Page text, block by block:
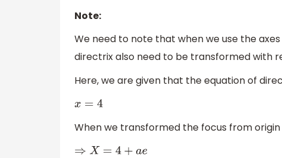
Note:
We need to note that when we use the
directrix also need to be transformed with
Here, we are given that the equation of
x =4
When we transformed the focus from
⇒X =4+ ae